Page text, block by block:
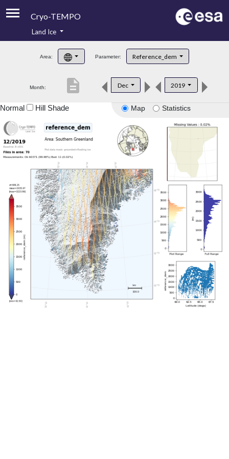
Cryo-TEMPO
Product Handbook
Product Downloads
Land Ice
Area: Parameter: Reference_dem
Month: Dec 2019
description
Map Statistics
Normal Hill Shade